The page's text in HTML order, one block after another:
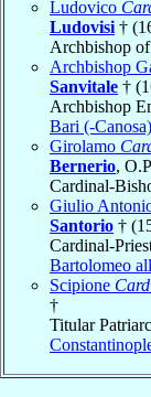
Ludovico
Ludovisi †
Archbishop of
Archbishop
Sanvitale †
Archbishop
Bari (-Canosa)
Girolamo
Bernerio,
Cardinal-
Giulio
Santorio †
Cardinal-
Bartolomeo
Scipione
†
Titular